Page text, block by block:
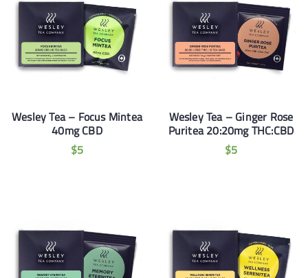
Wesley Tea – Focus Mintea
40mg CBD
$5
Wesley Tea – Ginger Rose
Puritea 20:20mg THC:CBD
$5